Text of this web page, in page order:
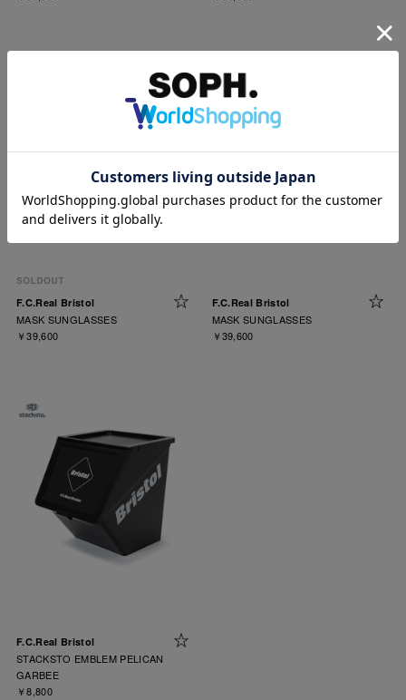
F.C.Real Bristol
MASK SUNGLASSES
￥39,600
F.C.Real Bristol
MASK SUNGLASSES
￥39,600
F.C.Real Bristol
STACKSTO EMBLEM PELICAN
GARBEE
￥8,800